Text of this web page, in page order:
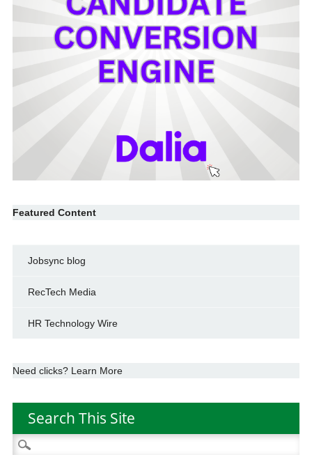
Featured Content
Jobsync blog
RecTech Media
HR Technology Wire
Need clicks? Learn More
Search This Site
Search
for: